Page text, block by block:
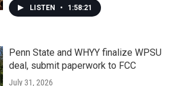
LISTEN • 1:58:21
Penn State and WHYY finalize WPSU
deal, submit paperwork to FCC
July 31, 2026